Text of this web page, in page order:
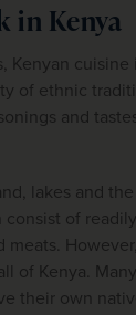
in Kenya
Kenyan cuisine
of ethnic
and
lakes and
of
meats.
of Kenya.
their own